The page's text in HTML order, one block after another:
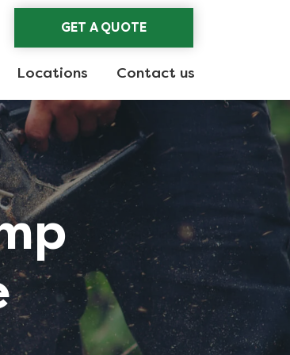
GET A QUOTE
Locations Contact us